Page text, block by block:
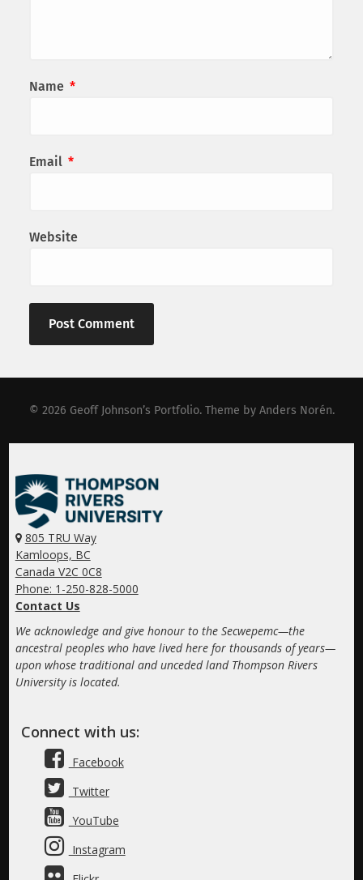
Name *
Email *
Website
© 2026 Geoff Johnson’s Portfolio. Theme by Anders Norén.
805 TRU Way
Kamloops, BC
Canada V2C 0C8
Phone: 1-250-828-5000
Contact Us
We acknowledge and give honour to the Secwepemc—the
ancestral peoples who have lived here for thousands of years—
upon whose traditional and unceded land Thompson Rivers
University is located.
Connect with us:
Facebook
Twitter
YouTube
Instagram